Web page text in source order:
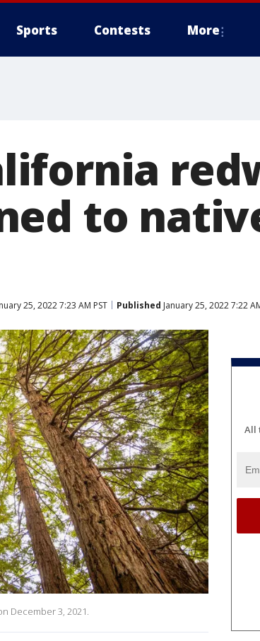
Sports Contests More
to
25, 2022 7:23 AM PST Published January 25, 2022 7:22
December 3, 2021.
All